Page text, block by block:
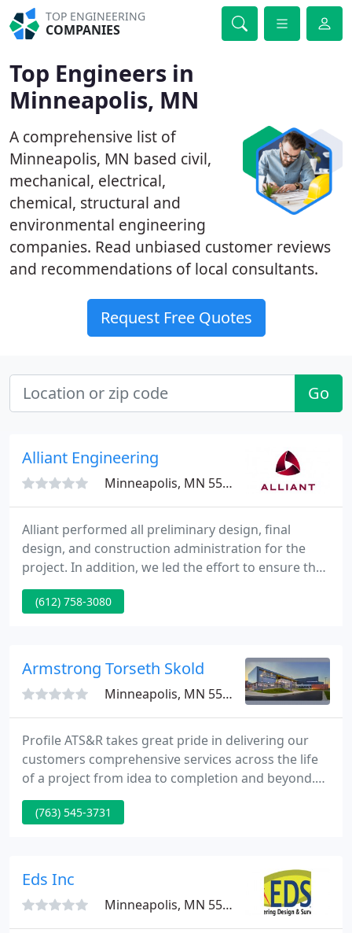
TOP ENGINEERING
COMPANIES
Top Engineers in
Minneapolis, MN
A comprehensive list of
Minneapolis, MN based civil,
mechanical, electrical,
chemical, structural and
environmental engineering
companies. Read unbiased customer reviews
and recommendations of local consultants.
Request Free Quotes
Go
Alliant Engineering
Minneapolis, MN 55415
Alliant performed all preliminary design, final
design, and construction administration for the
project. In addition, we led the effort to ensure the
project met all applicable requirements for federal
and state aid funding approval. This $208 million
Roseville to Lino Lakes, Minnesota.
(612) 758-3080
Armstrong Torseth Skold
Minneapolis, MN 55427
Profile ATS&R takes great pride in delivering our
customers comprehensive services across the life
of a project from idea to completion and beyond.
Our Vision To create the greatest sense of
satisfaction and betterment for our customers,
(763) 545-3731
Eds Inc
Minneapolis, MN 55426